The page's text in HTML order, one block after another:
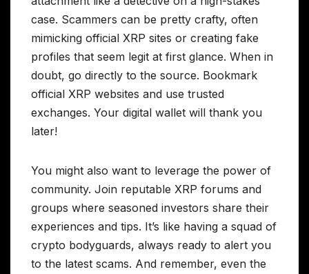
case. Scammers can be pretty crafty, often
mimicking official XRP sites or creating fake
profiles that seem legit at first glance. When in
doubt, go directly to the source. Bookmark
official XRP websites and use trusted
exchanges. Your digital wallet will thank you
later!
You might also want to leverage the power of
community. Join reputable XRP forums and
groups where seasoned investors share their
experiences and tips. It’s like having a squad of
crypto bodyguards, always ready to alert you
to the latest scams. And remember, even the